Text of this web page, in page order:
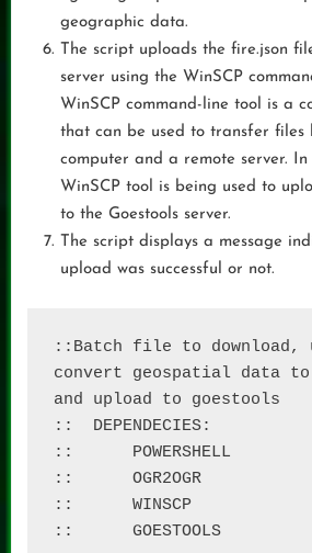
geographic data.
The script uploads the fire.json
server using the WinSCP
WinSCP command-line tool is a
that can be used to transfer files
computer and a remote server. In
WinSCP tool is being used to
to the Goestools server.
The script displays a message
upload was successful or not.
::Batch file to download,
convert geospatial data to
and upload to goestools
::  DEPENDECIES:
:: 	POWERSHELL
::	OGR2OGR
::	WINSCP
::	GOESTOOLS